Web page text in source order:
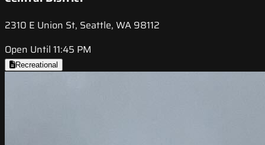
2310 E Union St, Seattle, WA 98112
Open Until 11:45 PM
Recreational